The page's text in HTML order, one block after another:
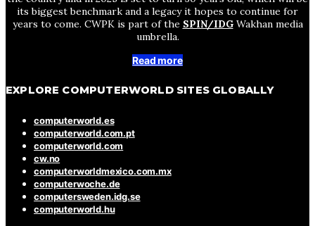
its biggest benchmark and a legacy it hopes to continue for
years to come. CWPK is part of the SPIN/IDGWakhan media
umbrella.
Read more
EXPLORE COMPUTERWORLD SITES GLOBALLY
computerworld.es
computerworld.com.pt
computerworld.com
cw.no
computerworldmexico.com.mx
computerwoche.de
computersweden.idg.se
computerworld.hu